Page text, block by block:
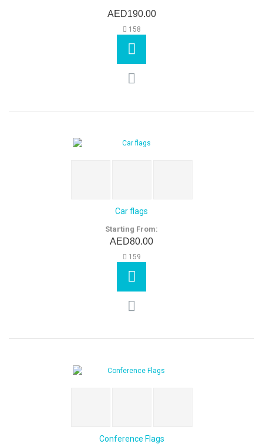
AED190.00
158
Car flags
Starting From:
AED80.00
159
Conference Flags